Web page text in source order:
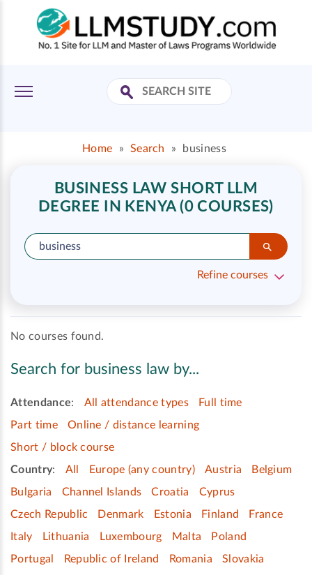
Home » Search » business
BUSINESS LAW SHORT LLM
DEGREE IN KENYA (0 COURSES)
Refine courses
No courses found.
Search for business law by...
Attendance: All attendance types
Full time
Part time
Online / distance learning
Short / block course
Country: All Europe (any country) Austria
Belgium
Bulgaria
Channel Islands Croatia
Cyprus
Czech Republic
Denmark Estonia Finland
France
Italy
Lithuania Luxembourg Malta
Poland
Portugal
Republic of Ireland Romania
Slovakia